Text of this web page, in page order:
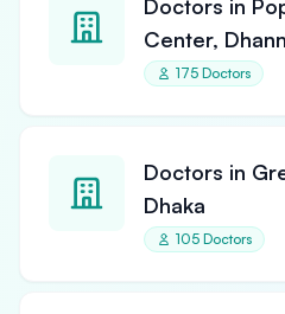
Doctors in
Center,
175 Doctors
Doctors in
Dhaka
105 Doctors